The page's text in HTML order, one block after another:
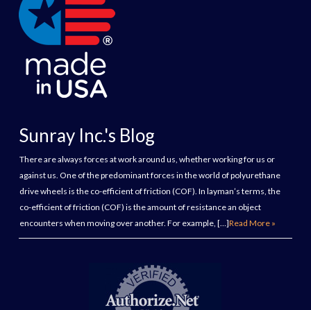
Sunray Inc.'s Blog
There are always forces at work around us, whether working for us or
against us. One of the predominant forces in the world of polyurethane
drive wheels is the co-efficient of friction (COF). In layman’s terms, the
co-efficient of friction (COF) is the amount of resistance an object
encounters when moving over another. For example, […]Read More »